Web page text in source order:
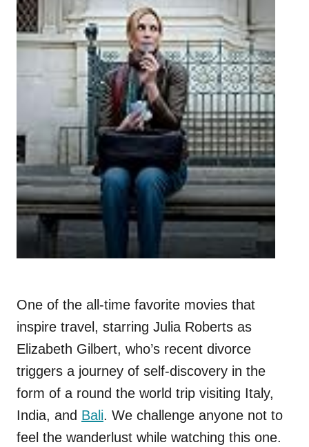
One of the all-time favorite movies that
inspire travel, starring Julia Roberts as
Elizabeth Gilbert, who’s recent divorce
triggers a journey of self-discovery in the
form of a round the world trip visiting Italy,
India, and Bali. We challenge anyone not to
feel the wanderlust while watching this one.